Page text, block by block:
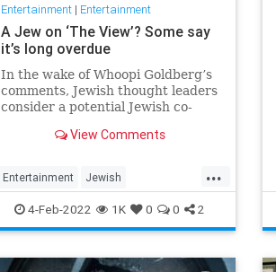
Entertainment| Entertainment
A Jew on ‘The View’? Some say
it’s long overdue
In the wake of Whoopi Goldberg’s
comments, Jewish thought leaders
consider a potential Jewish co-
View Comments
...
Entertainment Jewish
JewishCommunity TheView
WhoopiGoldberg
4-Feb-2022 1K 0 0 2